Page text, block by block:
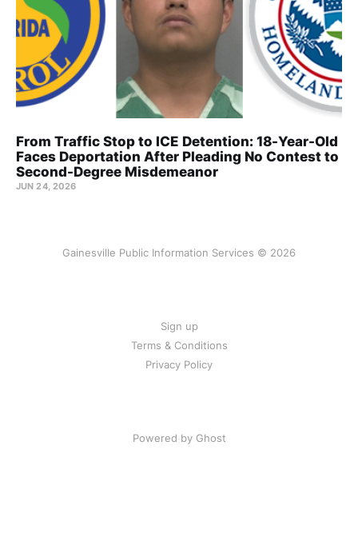
From Traffic Stop to ICE Detention: 18-Year-Old
Faces Deportation After Pleading No Contest to
Second-Degree Misdemeanor
JUN 24, 2026
Gainesville Public Information Services © 2026
Sign up
Terms & Conditions
Privacy Policy
Powered by Ghost